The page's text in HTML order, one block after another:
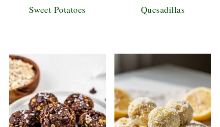
Sweet Potatoes
Quesadillas